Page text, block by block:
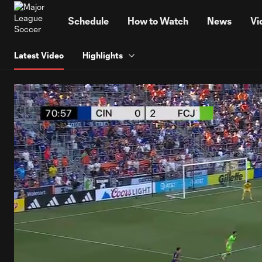
Schedule How to Watch News
Latest Video Highlights